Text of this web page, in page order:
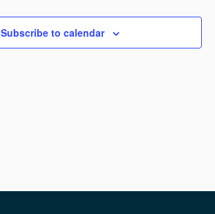
Views
Subscribe to calendar